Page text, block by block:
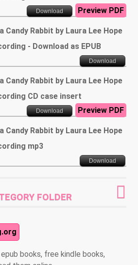
Download Preview PDF
Candy Rabbit by Laura Lee Hope
- Download as EPUB
Download
Candy Rabbit by Laura Lee Hope
CD case insert
Download Preview PDF
Candy Rabbit by Laura Lee Hope
mp3
Download
FOLDER
books, free kindle books,